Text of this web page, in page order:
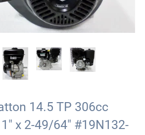
14.5 TP 306cc
x 2-49/64" #19N132-